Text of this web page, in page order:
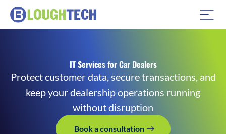
IT Services for Car Dealers
Protect customer data, secure transactions, and
keep your dealership operations running
without disruption
Book a consultation